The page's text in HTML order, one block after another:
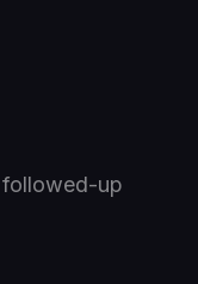
followed-up